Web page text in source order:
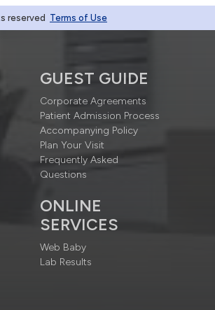
reserved Terms of Use
GUEST GUIDE
Corporate Agreements
Patient Admission Process
Accompanying Policy
Plan Your Visit
Frequently Asked
Questions
ONLINE
SERVICES
Web Baby
Lab Results